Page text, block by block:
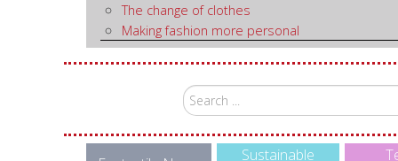
The change of clothes
Making fashion more personal
Search
...
Sustainable